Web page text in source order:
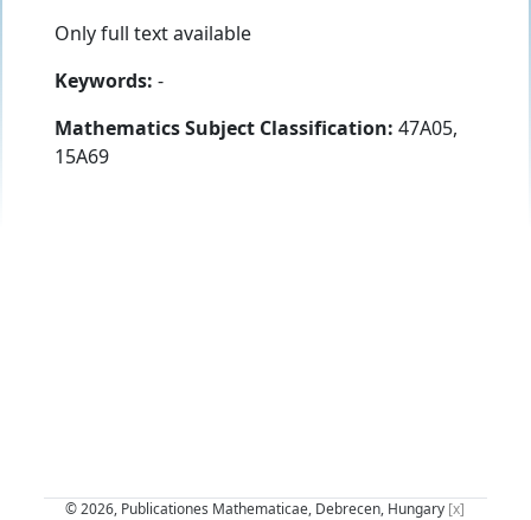
Only full text available
Keywords: -
Mathematics Subject Classification: 47A05,
15A69
© 2026, Publicationes Mathematicae, Debrecen, Hungary [x]